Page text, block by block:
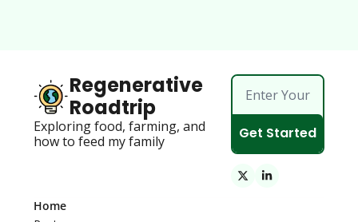
Regenerative
Roadtrip
Exploring food, farming, and
how to feed my family
Get Started
Home